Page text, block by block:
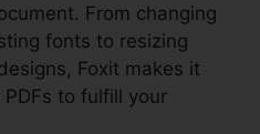
From changing
fonts to resizing
Foxit makes it
to fulfill your